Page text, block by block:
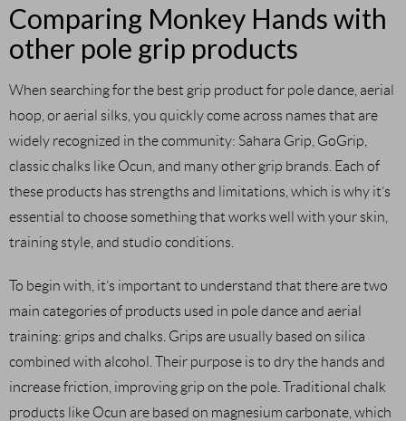
Comparing Monkey Hands with
other pole grip products
When searching for the best grip product for pole dance, aerial
hoop, or aerial silks, you quickly come across names that are
widely recognized in the community: Sahara Grip, GoGrip,
classic chalks like Ocun, and many other grip brands. Each of
these products has strengths and limitations, which is why it’s
essential to choose something that works well with your skin,
training style, and studio conditions.
To begin with, it’s important to understand that there are two
main categories of products used in pole dance and aerial
training: grips and chalks. Grips are usually based on silica
combined with alcohol. Their purpose is to dry the hands and
increase friction, improving grip on the pole. Traditional chalk
products like Ocun are based on magnesium carbonate, which